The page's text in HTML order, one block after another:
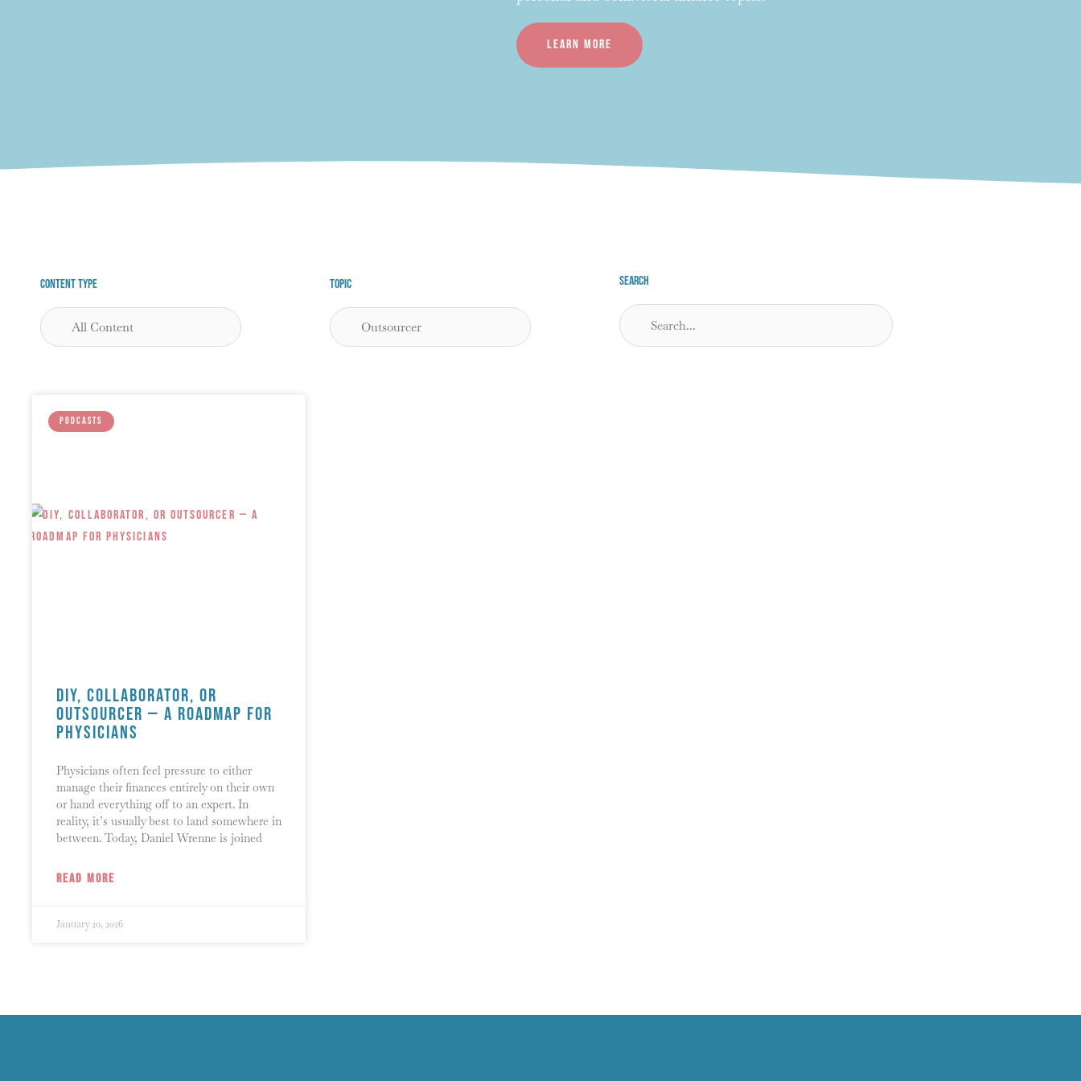
Learn more
Content Type Topic Search
PODCASTS
DIY, Collaborator, or
Outsourcer — A Roadmap for
Physicians
Physicians often feel pressure to either
manage their finances entirely on their own
or hand everything off to an expert. In
reality, it’s usually best to land somewhere in
between. Today, Daniel Wrenne is joined
READ MORE
January 20, 2026